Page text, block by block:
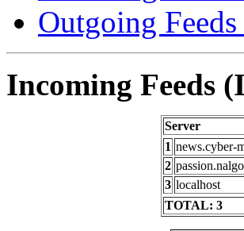
Outgoing
Incoming Feeds
Server
1 news.cyber-
2
3 localhost
TOTAL: 3